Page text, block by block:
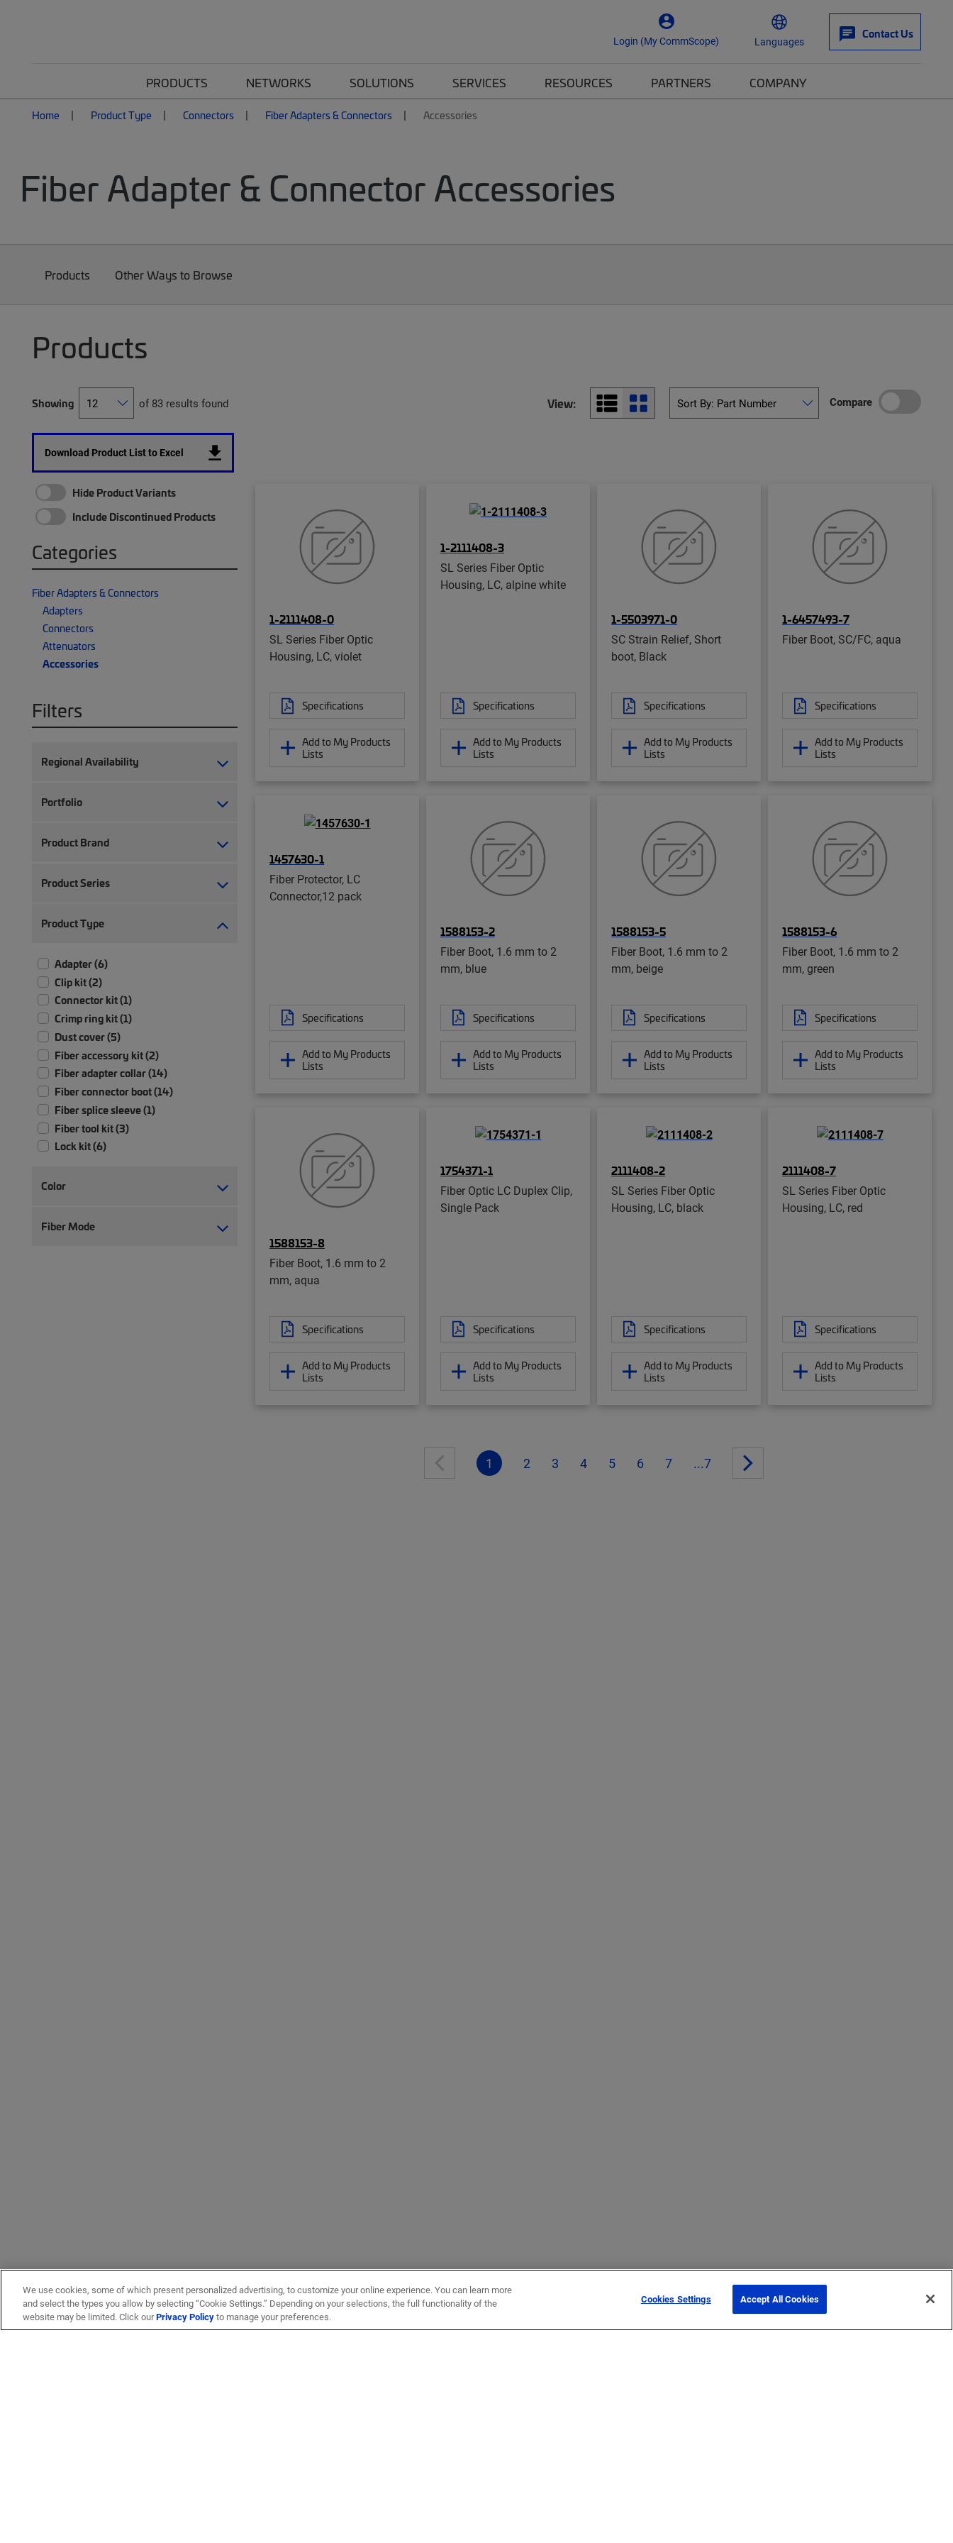
Login (My CommScope) Languages
Contact Us
PRODUCTS NETWORKS SOLUTIONS SERVICES RESOURCES PARTNERS COMPANY
Home Product Type Connectors Fiber Adapters & Connectors Accessories
Fiber Adapter & Connector Accessories
Products Other Ways to Browse
Products
Showing of 83 results found View: Compare
Download Product List to Excel
Hide Product Variants
Include Discontinued Products
Categories
Fiber Adapters & Connectors
Adapters
Connectors
Attenuators
Accessories
Filters
Regional Availability
Portfolio
Product Brand
Product Series
Product Type
Adapter (6)
Clip kit (2)
Connector kit (1)
Crimp ring kit (1)
Dust cover (5)
Fiber accessory kit (2)
Fiber adapter collar (14)
Fiber connector boot (14)
Fiber splice sleeve (1)
Fiber tool kit (3)
Lock kit (6)
Strain relief (4)
Tool kit (2)
Color
Fiber Mode
1-2111408-0
SL Series Fiber Optic
Housing, LC, violet
Specifications
Add to My Products
Lists
1-2111408-3
SL Series Fiber Optic
Housing, LC, alpine white
Specifications
Add to My Products
Lists
1-5503971-0
SC Strain Relief, Short
boot, Black
Specifications
Add to My Products
Lists
1-6457493-7
Fiber Boot, SC/FC, aqua
Specifications
Add to My Products
Lists
1457630-1
Fiber Protector, LC
Connector,12 pack
Specifications
Add to My Products
Lists
1588153-2
Fiber Boot, 1.6 mm to 2
mm, blue
Specifications
Add to My Products
Lists
1588153-5
Fiber Boot, 1.6 mm to 2
mm, beige
Specifications
Add to My Products
Lists
1588153-6
Fiber Boot, 1.6 mm to 2
mm, green
Specifications
Add to My Products
Lists
1588153-8
Fiber Boot, 1.6 mm to 2
mm, aqua
Specifications
Add to My Products
Lists
1754371-1
Fiber Optic LC Duplex Clip,
Single Pack
Specifications
Add to My Products
Lists
2111408-2
SL Series Fiber Optic
Housing, LC, black
Specifications
Add to My Products
Lists
2111408-7
SL Series Fiber Optic
Housing, LC, red
Specifications
Add to My Products
Lists
1 2 3 4 5 6 7 ...7
We use cookies, some of which present personalized advertising, to customize your online experience. You can learn more
and select the types you allow by selecting “Cookie Settings.” Depending on your selections, the full functionality of the
website may be limited. Click ourPrivacy Policyto manage your preferences.
Cookies Settings Accept All Cookies